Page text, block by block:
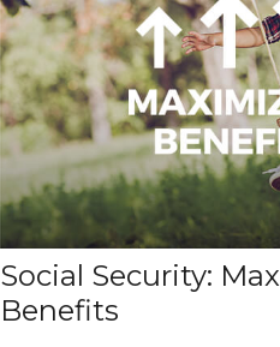
Social Security:
Benefits